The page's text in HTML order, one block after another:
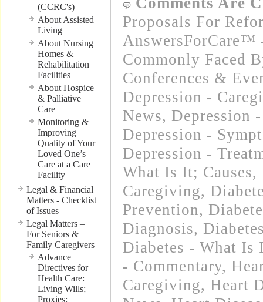
(CCRC's)
About Assisted
Living
About Nursing
Homes &
Rehabilitation
Facilities
About Hospice
& Palliative
Care
Monitoring &
Improving
Quality of Your
Loved One’s
Care at a Care
Facility
Legal & Financial
Matters - Checklist
of Issues
Legal Matters –
For Seniors &
Family Caregivers
Advance
Directives for
Health Care:
Living Wills;
Proxies;
Proposals For
AnswersForCare™
Commonly Faced
Conferences &
Depression -
News, Depression
Depression -
Depression -
What Is It; Causes,
Caregiving,
Prevention,
Diagnosis,
Diabetes - What Is
- Commentary,
Caregiving, Heart